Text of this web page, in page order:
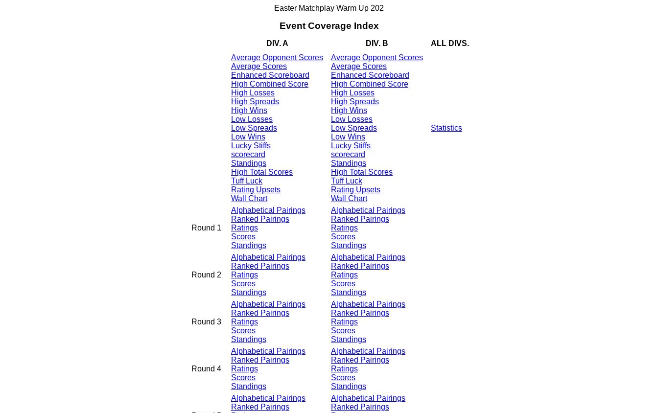
Easter Matchplay Warm Up 202
Event Coverage Index
DIV. A DIV. B
ALL DIVS.
Average Opponent Scores
Average Scores
Enhanced Scoreboard
High Combined Score
High Losses
High Spreads
High Wins
Low Losses
Low Spreads
Low Wins
Lucky Stiffs
scorecard
Standings
High Total Scores
Tuff Luck
Rating Upsets
Wall Chart
Average Opponent Scores
Average Scores
Enhanced Scoreboard
High Combined Score
High Losses
High Spreads
High Wins
Low Losses
Low Spreads
Low Wins
Lucky Stiffs
scorecard
Standings
High Total Scores
Tuff Luck
Rating Upsets
Wall Chart
Statistics
Round 1
Alphabetical Pairings
Ranked Pairings
Ratings
Scores
Standings
Alphabetical Pairings
Ranked Pairings
Ratings
Scores
Standings
Round 2
Alphabetical Pairings
Ranked Pairings
Ratings
Scores
Standings
Alphabetical Pairings
Ranked Pairings
Ratings
Scores
Standings
Round 3
Alphabetical Pairings
Ranked Pairings
Ratings
Scores
Standings
Alphabetical Pairings
Ranked Pairings
Ratings
Scores
Standings
Round 4
Alphabetical Pairings
Ranked Pairings
Ratings
Scores
Standings
Alphabetical Pairings
Ranked Pairings
Ratings
Scores
Standings
Alphabetical Pairings
Ranked Pairings
Alphabetical Pairings
Ranked Pairings